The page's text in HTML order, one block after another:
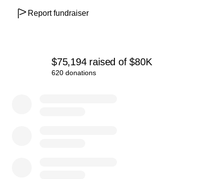
$75,194 raised of $80K
620 donations
The Scoop care fund team
Report fundraiser